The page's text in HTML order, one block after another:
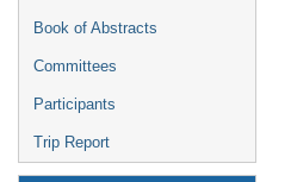
Book of Abstracts
Committees
Participants
Trip Report